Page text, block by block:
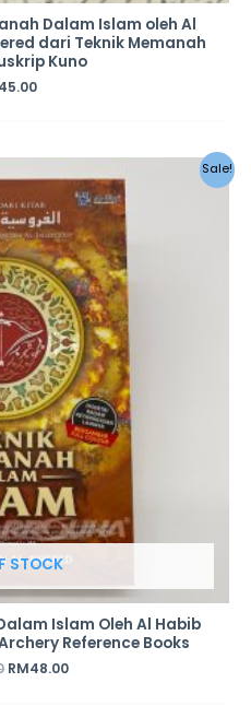
Dalam Islam oleh Al
dari Teknik Memanah
Kuno
45.00
Sale!
STOCK
Islam Oleh Al Habib
Reference Books
price
was:
RM50.00.
RM48.00
price
is:
RM48.00.